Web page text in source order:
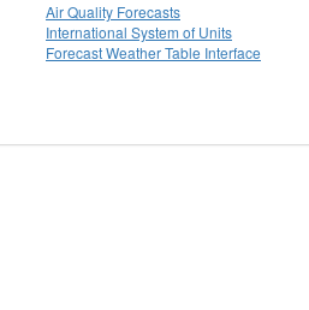
Air Quality Forecasts
International System of Units
Forecast Weather Table Interface